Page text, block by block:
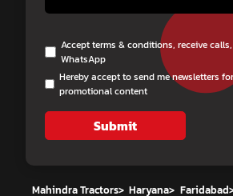
Accept terms & conditions, receive
WhatsApp
Hereby accept to send me newsletters
promotional content
Submit
Mahindra Tractors> Haryana> Faridabad